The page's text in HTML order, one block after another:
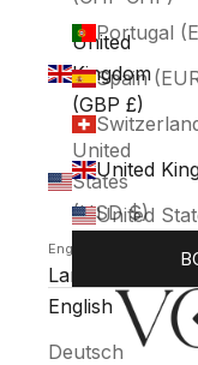
United
Kingdom
(GBP £)
United
States
(USD $)
English
Language
English
Deutsch
Portugal
Spain
United
United